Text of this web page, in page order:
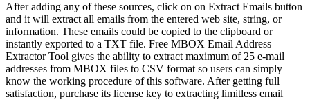
After adding any of these sources, click on on Extract Emails button
and it will extract all emails from the entered web site, string, or
information. These emails could be copied to the clipboard or
instantly exported to a TXT file. Free MBOX Email Address
Extractor Tool gives the ability to extract maximum of 25 e-mail
addresses from MBOX files to CSV format so users can simply
know the working procedure of this software. After getting full
satisfaction, purchase its license key to extracting limitless email